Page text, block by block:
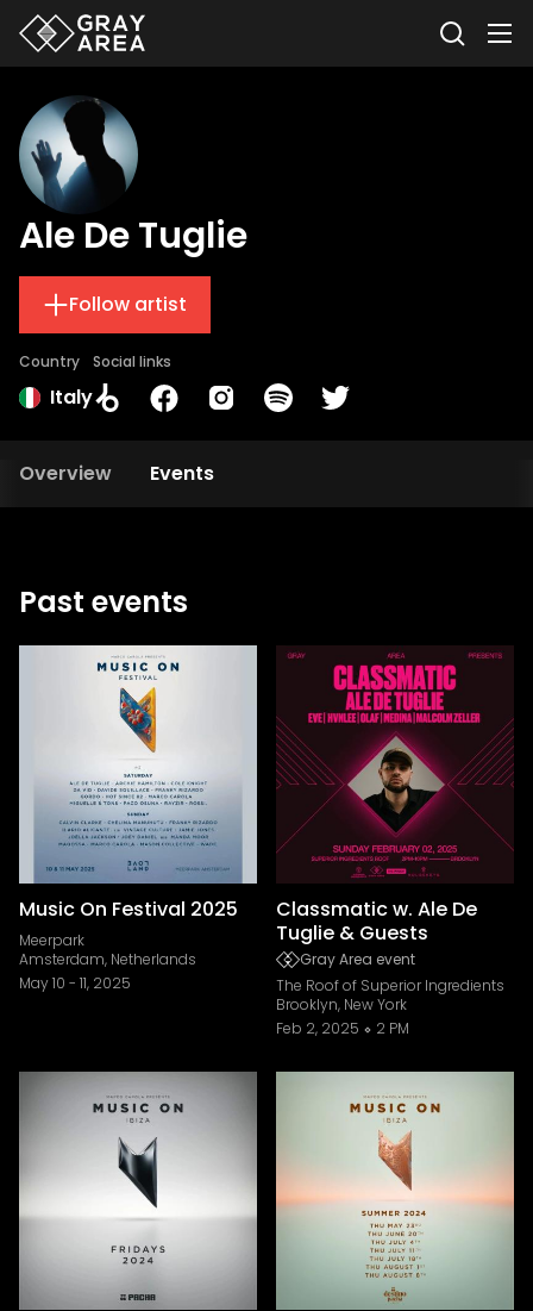
Ale De Tuglie
Follow artist
Country
Italy
Social links
Overview Events
Past events
Music On Festival 2025
Meerpark
Amsterdam, Netherlands
May 10 - 11, 2025
Classmatic w. Ale De
Tuglie & Guests
Gray Area event
The Roof of Superior Ingredients
Brooklyn, New York
Feb 2, 2025
2 PM